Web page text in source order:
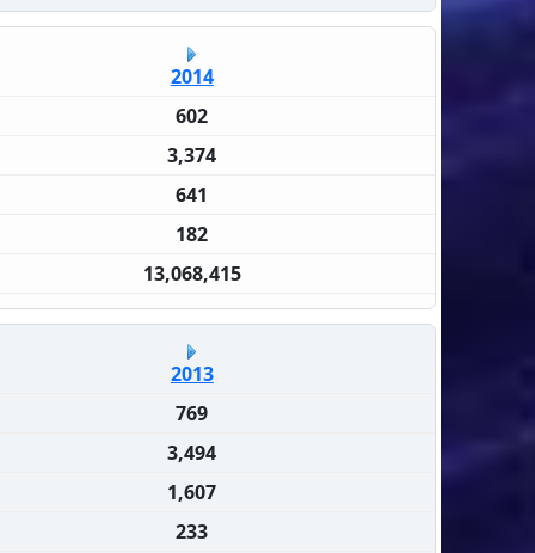
2014
602
3,374
641
182
13,068,415
2013
769
3,494
1,607
233